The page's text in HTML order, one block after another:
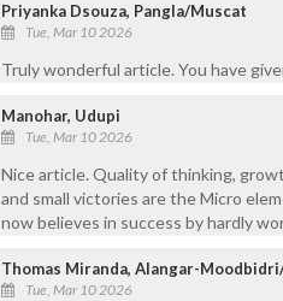
Priyanka Dsouza, Pangla/Muscat
Tue, Mar 10 2026
Truly wonderful article. You have
Manohar, Udupi
Tue, Mar 10 2026
Nice article. Quality of thinking,
and small victories are the Micro
now believes in success by hardly
Thomas Miranda, Alangar-
Tue, Mar 10 2026